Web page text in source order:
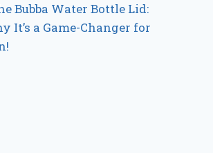
Bubba Water Bottle Lid:
It’s a Game-Changer for